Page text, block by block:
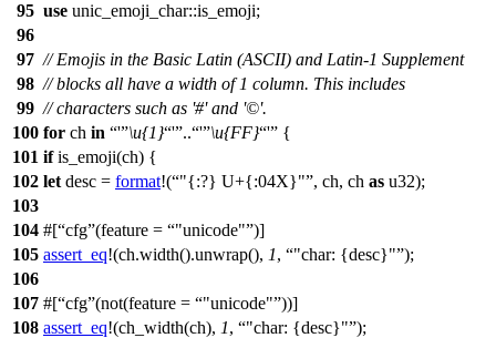
95 use unic_emoji_char::is_emoji;
96
97 // Emojis in the Basic Latin (ASCII) and Latin-1 Supplement
98 // blocks all have a width of 1 column. This includes
99 // characters such as '#' and '©'.
100 for ch in ' \u{1} ' .. ' \u{FF} '
{
101 if is_emoji(ch) {
102 let desc = format!( "{:?} U+{:04X}" , ch, ch as u32);
103
104 #[ cfg (feature = "unicode" )]
105 assert_eq!(ch.width().unwrap(), 1, "char: {desc}" );
106
107 #[ cfg (not(feature = "unicode" ))]
108 assert_eq!(ch_width(ch), 1, "char: {desc}" );